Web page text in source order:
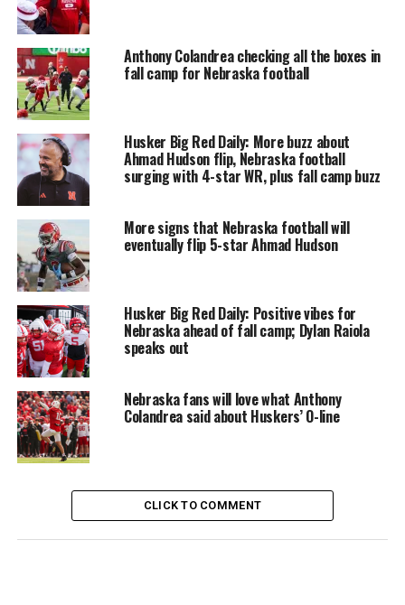
Anthony Colandrea checking all the boxes in
fall camp for Nebraska football
Husker Big Red Daily: More buzz about
Ahmad Hudson flip, Nebraska football
surging with 4-star WR, plus fall camp buzz
More signs that Nebraska football will
eventually flip 5-star Ahmad Hudson
Husker Big Red Daily: Positive vibes for
Nebraska ahead of fall camp; Dylan Raiola
speaks out
Nebraska fans will love what Anthony
Colandrea said about Huskers’ O-line
CLICK TO COMMENT